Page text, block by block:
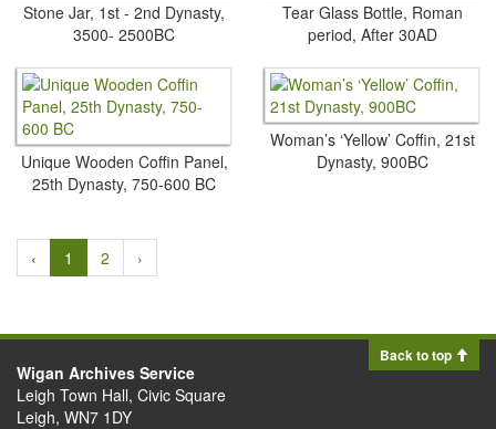
Stone Jar, 1st - 2nd Dynasty,
3500- 2500BC
Tear Glass Bottle, Roman
period, After 30AD
Unique Wooden Coffin Panel,
25th Dynasty, 750-600 BC
Woman’s ‘Yellow’ Coffin, 21st
Dynasty, 900BC
‹ 1 2 ›
Back to top
Wigan Archives Service
Leigh Town Hall, Civic Square
Leigh, WN7 1DY